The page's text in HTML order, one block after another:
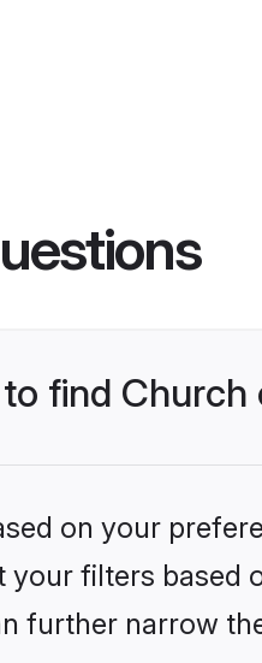
find Church
on your
filters based
further narrow